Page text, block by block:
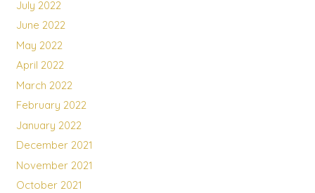
July 2022
June 2022
May 2022
April 2022
March 2022
February 2022
January 2022
December 2021
November 2021
October 2021